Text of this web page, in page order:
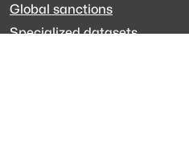
Global sanctions
Specialized datasets